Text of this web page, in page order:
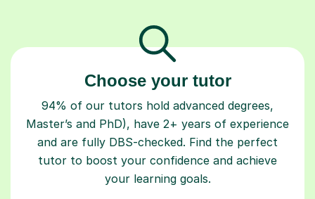
Choose your tutor
94% of our tutors hold advanced degrees,
Master’s and PhD), have 2+ years of experience
and are fully DBS-checked. Find the perfect
tutor to boost your confidence and achieve
your learning goals.